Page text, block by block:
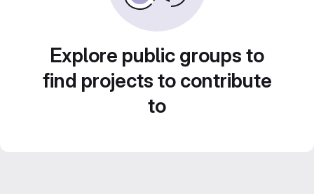
Explore public groups to
find projects to contribute
to